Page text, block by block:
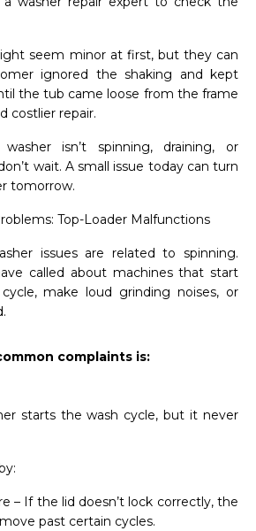
seem minor at first, but they can
ignored the shaking and kept
the tub came loose from the frame
costlier repair.
isn’t spinning, draining, or
wait. A small issue today can turn
tomorrow.
Top-Loader Malfunctions
issues are related to spinning.
called about machines that start
make loud grinding noises, or
complaints is:
starts the wash cycle, but it never
– If the lid doesn’t lock correctly, the
past certain cycles.